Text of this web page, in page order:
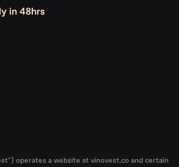
in 48hrs
operates a website at vinovest.co and certain